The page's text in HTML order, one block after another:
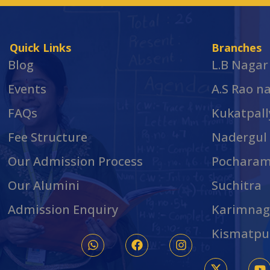
Quick Links
Blog
Events
FAQs
Fee Structure
Our Admission Process
Our Alumini
Admission Enquiry
Branches
L.B Nagar
A.S Rao
Nadergul
Suchitra